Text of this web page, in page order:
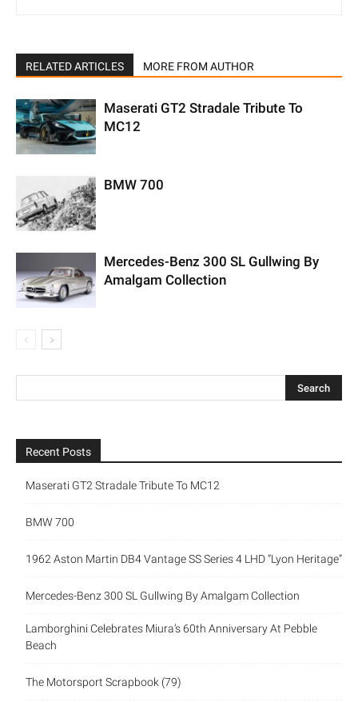
RELATED ARTICLES MORE FROM AUTHOR
Maserati GT2 Stradale Tribute To
MC12
BMW 700
Mercedes-Benz 300 SL Gullwing By
Amalgam Collection
Recent Posts
Maserati GT2 Stradale Tribute To MC12
BMW 700
1962 Aston Martin DB4 Vantage SS Series 4 LHD “Lyon Heritage”
Mercedes-Benz 300 SL Gullwing By Amalgam Collection
Lamborghini Celebrates Miura’s 60th Anniversary At Pebble
Beach
The Motorsport Scrapbook (79)